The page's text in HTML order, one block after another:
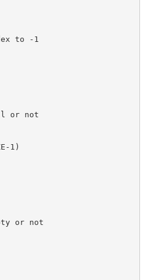
to -1
or not
1)
or not